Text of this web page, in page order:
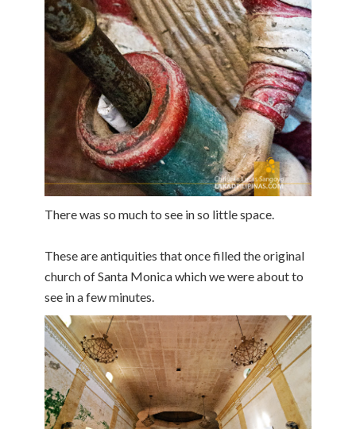
There was so much to see in so little space.
These are antiquities that once filled the original
church of Santa Monica which we were about to
see in a few minutes.